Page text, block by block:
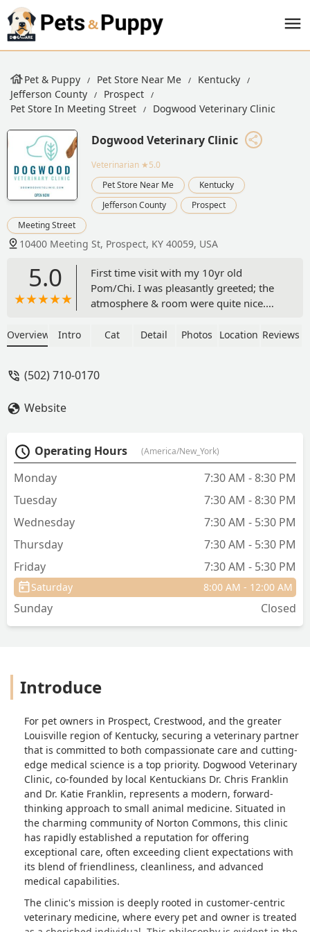
Pet & Puppy Pet Store Near Me
Kentucky
Jefferson County
Prospect
Pet Store In Meeting Street
Dogwood Veterinary Clinic
Dogwood Veterinary Clinic
Veterinarian ★5.0
Pet Store Near Me
Kentucky
Jefferson County
Prospect
Meeting Street
10400 Meeting St, Prospect, KY 40059, USA
5.0
First time visit with my 10yr old
Pom/Chi. I was pleasantly greeted; the
atmosphere & room were quite nice.
that was refreshing! Dr Franklin was
comfortable in asking of my many
success! - Charlotte Holsclaw
Overview Intro Cat Detail Photos Location Reviews
(502) 710-0170
Website
Operating Hours (America/New_York)
Monday
7:30 AM - 8:30 PM
Tuesday
7:30 AM - 8:30 PM
Wednesday
7:30 AM - 5:30 PM
Thursday
7:30 AM - 5:30 PM
Friday
7:30 AM - 5:30 PM
Saturday 8:00 AM - 12:00 AM
Sunday Closed
Introduce
For pet owners in Prospect, Crestwood, and the greater
Louisville region of Kentucky, securing a veterinary partner
that is committed to both compassionate care and cutting-
edge medical science is a top priority. Dogwood Veterinary
Clinic, co-founded by local Kentuckians Dr. Chris Franklin
and Dr. Katie Franklin, represents a modern, forward-
thinking approach to small animal medicine. Situated in
the charming community of Norton Commons, this clinic
has rapidly established a reputation for offering
exceptional care, often exceeding client expectations with
its blend of friendliness, cleanliness, and advanced
medical capabilities.
The clinic's mission is deeply rooted in customer-centric
veterinary medicine, where every pet and owner is treated